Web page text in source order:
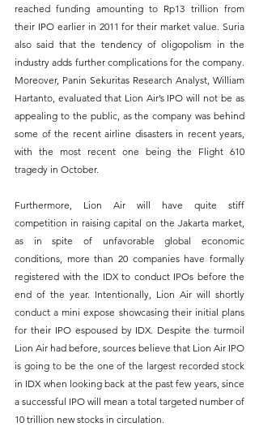
reached funding amounting to Rp13 trillion from
their IPO earlier in 2011 for their market value. Suria
also said that the tendency of oligopolism in the
industry adds further complications for the company.
Moreover, Panin Sekuritas Research Analyst, William
Hartanto, evaluated that Lion Air’s IPO will not be as
appealing to the public, as the company was behind
some of the recent airline disasters in recent years,
with the most recent one being the Flight 610
tragedy in October.
Furthermore, Lion Air will have quite stiff
competition in raising capital on the Jakarta market,
as in spite of unfavorable global economic
conditions, more than 20 companies have formally
registered with the IDX to conduct IPOs before the
end of the year. Intentionally, Lion Air will shortly
conduct a mini expose showcasing their initial plans
for their IPO espoused by IDX. Despite the turmoil
Lion Air had before, sources believe that Lion Air IPO
is going to be the one of the largest recorded stock
in IDX when looking back at the past few years, since
a successful IPO will mean a total targeted number of
10 trillion new stocks in circulation.